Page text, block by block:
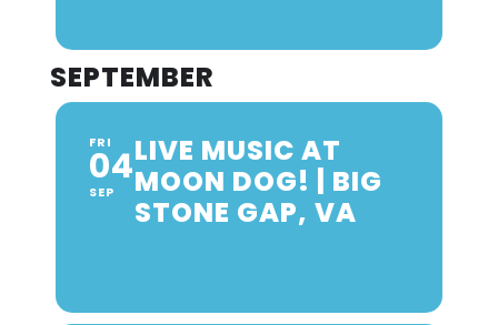
SEPTEMBER
FRI
04
SEP
LIVE MUSIC AT
MOON DOG! | BIG
STONE GAP, VA